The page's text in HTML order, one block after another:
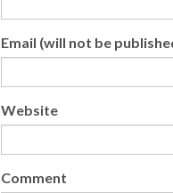
Email (will not be
Website
Comment